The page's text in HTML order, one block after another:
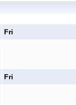
Fri
Fri